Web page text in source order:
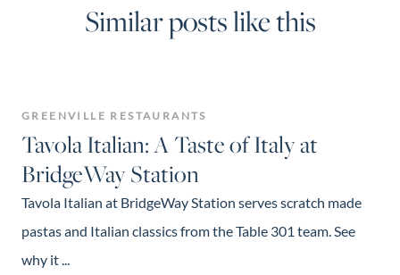
Similar posts like this
GREENVILLE RESTAURANTS
Tavola Italian: A Taste of Italy at
BridgeWay Station
Tavola Italian at BridgeWay Station serves scratch made
pastas and Italian classics from the Table 301 team. See
why it ...